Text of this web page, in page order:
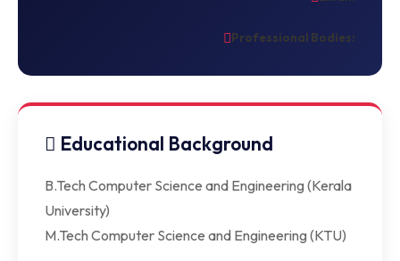
Professional Bodies:
Educational Background
B.Tech Computer Science and Engineering (Kerala
University)
M.Tech Computer Science and Engineering (KTU)